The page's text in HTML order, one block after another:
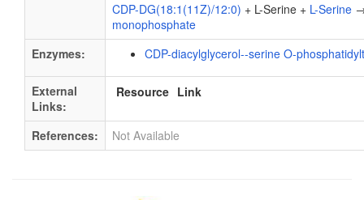
CDP-DG(18:1(11Z)/12:0) + L-Serine + L-Serine
monophosphate
Enzymes:
CDP-diacylglycerol--serine O-
External
Links:
Resource Link
References: Not Available